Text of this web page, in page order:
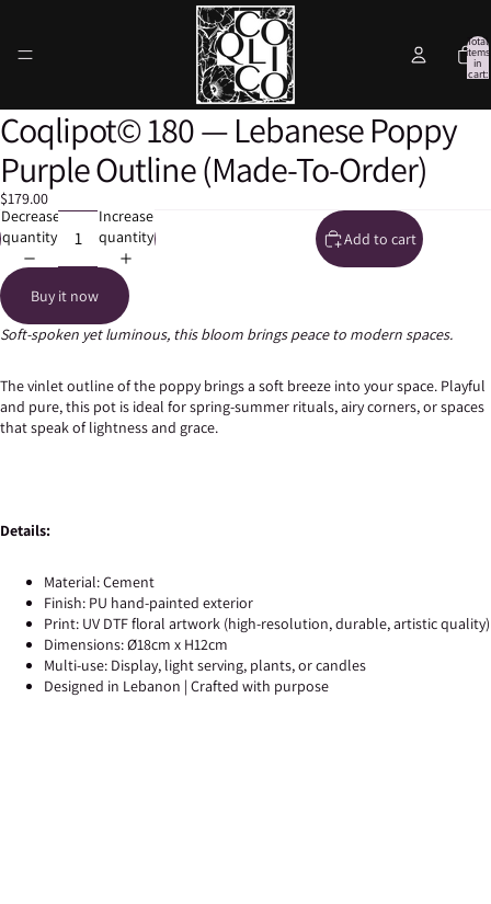
Total
items
in
cart:
Open
image
in
full
screen
Open
image
in
full
screen
Open
image
in
full
screen
Open
image
in
full
screen
Open
image
in
full
screen
Coqlipot© 180 — Lebanese Poppy
Purple Outline (Made-To-Order)
$179.00
Decrease
quantity
Increase
quantity
Add to cart
Buy it now
Soft-spoken yet luminous, this bloom brings peace to modern spaces.
The vinlet outline of the poppy brings a soft breeze into your space. Playful
and pure, this pot is ideal for spring-summer rituals, airy corners, or spaces
that speak of lightness and grace.
Details:
Material: Cement
Finish: PU hand-painted exterior
Print: UV DTF floral artwork (high-resolution, durable, artistic quality)
Dimensions: Ø18cm x H12cm
Multi-use: Display, light serving, plants, or candles
Designed in Lebanon | Crafted with purpose